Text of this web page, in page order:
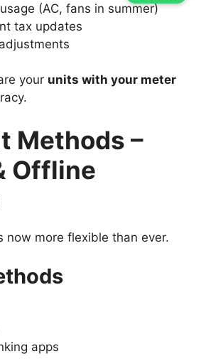
(AC, fans in summer)
tax updates
your units with your meter
Methods –
Offline
now more flexible than ever.
apps